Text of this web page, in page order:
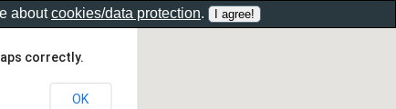
correctly.
OK
aboutcookies/data protection.